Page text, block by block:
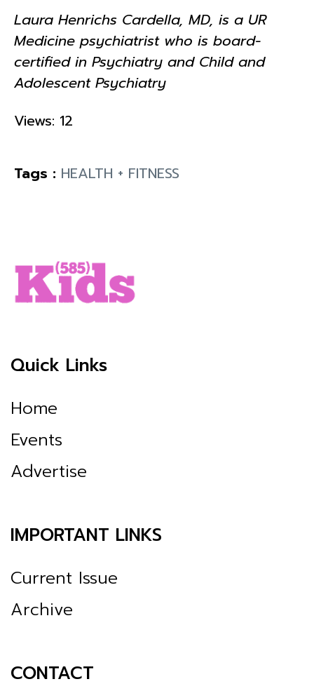
Laura Henrichs Cardella, MD, is a UR
Medicine psychiatrist who is board-
certified in Psychiatry and Child and
Adolescent Psychiatry
Views: 12
Tags : HEALTH + FITNESS
Quick Links
Home
Events
Advertise
IMPORTANT LINKS
Current Issue
Archive
CONTACT